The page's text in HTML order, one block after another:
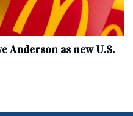
Anderson as new U.S.